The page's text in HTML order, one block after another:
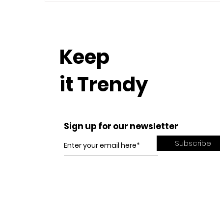
Keep
it Trendy
Sign up for our newsletter
Subscribe